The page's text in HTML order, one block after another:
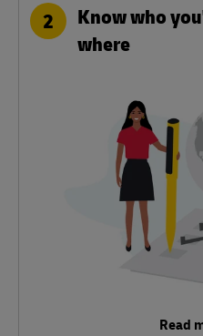
2
Know who
where
Read